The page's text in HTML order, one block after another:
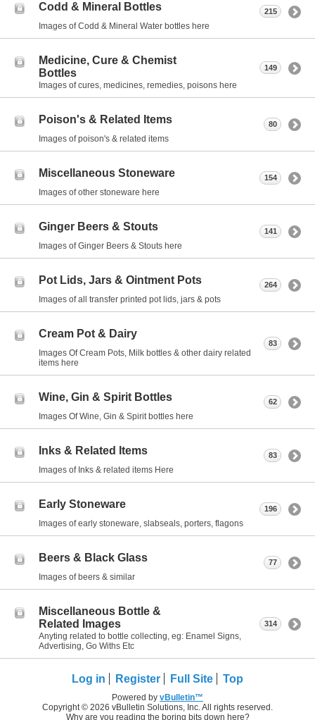
Codd & Mineral Bottles
Images of Codd & Mineral Water bottles here
215
Medicine, Cure & Chemist
Bottles
Images of cures, medicines, remedies, poisons here
149
Poison's & Related Items
Images of poison's & related items
80
Miscellaneous Stoneware
Images of other stoneware here
154
Ginger Beers & Stouts
Images of Ginger Beers & Stouts here
141
Pot Lids, Jars & Ointment Pots
Images of all transfer printed pot lids, jars & pots
264
Cream Pot & Dairy
Images Of Cream Pots, Milk bottles & other dairy related
items here
83
Wine, Gin & Spirit Bottles
Images Of Wine, Gin & Spirit bottles here
62
Inks & Related Items
Images of Inks & related items Here
83
Early Stoneware
Images of early stoneware, slabseals, porters, flagons
196
Beers & Black Glass
Images of beers & similar
77
Miscellaneous Bottle &
Related Images
Anyting related to bottle collecting, eg: Enamel Signs,
Advertising, Go Withs Etc
314
Log in Register Full Site Top
Powered by vBulletin™
Copyright © 2026 vBulletin Solutions, Inc. All rights reserved.
Why are you reading the boring bits down here?